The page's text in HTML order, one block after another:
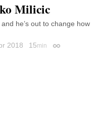
Milicic
he’s out to change how
2018 15min Permalink